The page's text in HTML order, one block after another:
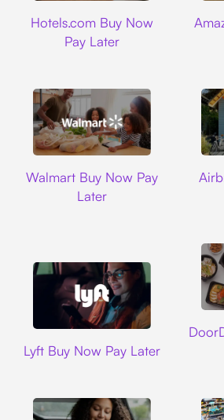
Hotels.com Buy Now
Pay Later
Walmart Buy Now Pay
Later
Lyft Buy Now Pay Later